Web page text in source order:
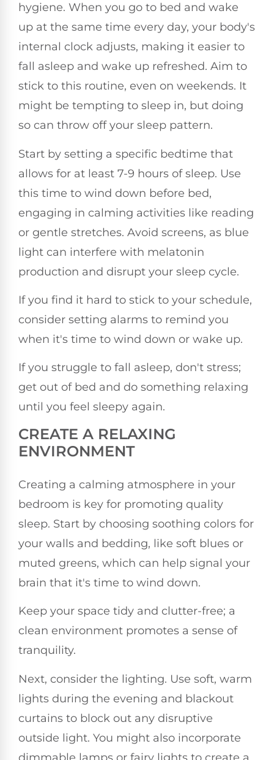
hygiene. When you go to bed and wake
up at the same time every day, your body's
internal clock adjusts, making it easier to
fall asleep and wake up refreshed. Aim to
stick to this routine, even on weekends. It
might be tempting to sleep in, but doing
so can throw off your sleep pattern.
Start by setting a specific bedtime that
allows for at least 7-9 hours of sleep. Use
this time to wind down before bed,
engaging in calming activities like reading
or gentle stretches. Avoid screens, as blue
light can interfere with melatonin
production and disrupt your sleep cycle.
If you find it hard to stick to your schedule,
consider setting alarms to remind you
when it's time to wind down or wake up.
If you struggle to fall asleep, don't stress;
get out of bed and do something relaxing
until you feel sleepy again.
CREATE A RELAXING
ENVIRONMENT
Creating a calming atmosphere in your
bedroom is key for promoting quality
sleep. Start by choosing soothing colors for
your walls and bedding, like soft blues or
muted greens, which can help signal your
brain that it's time to wind down.
Keep your space tidy and clutter-free; a
clean environment promotes a sense of
tranquility.
Next, consider the lighting. Use soft, warm
lights during the evening and blackout
curtains to block out any disruptive
outside light. You might also incorporate
dimmable lamps or fairy lights to create a